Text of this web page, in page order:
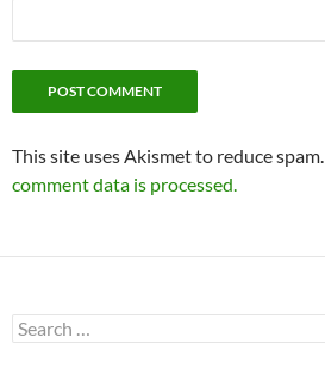
This site uses Akismet to reduce spam.
comment data is processed.
Search
for: